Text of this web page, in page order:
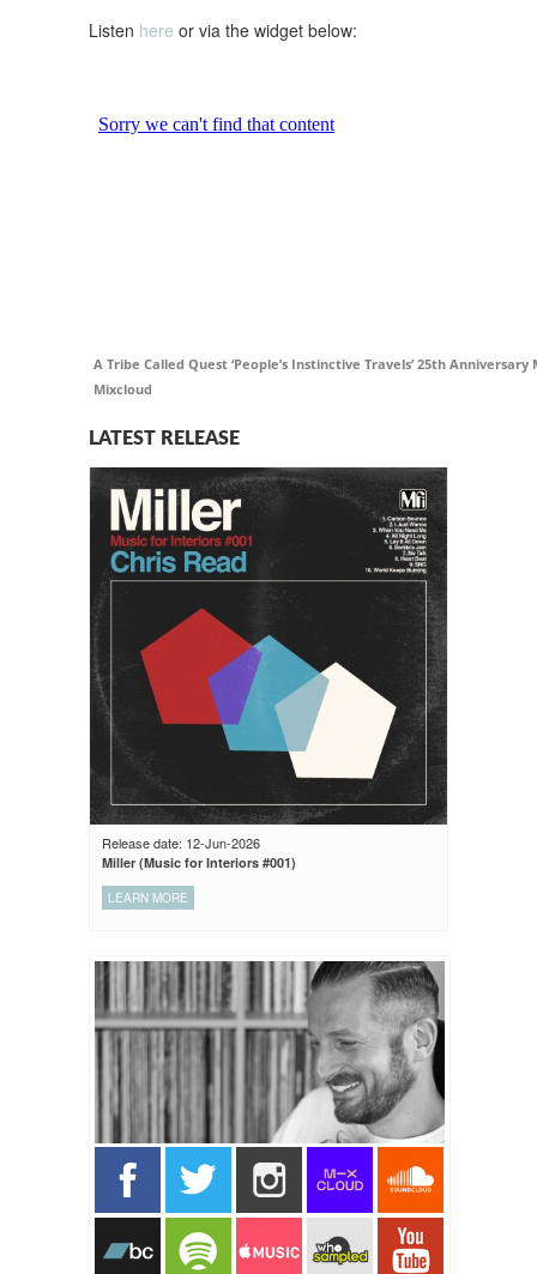
Listen here or via the widget below:
A Tribe Called Quest ‘People’s Instinctive Travels’ 25th
Mixcloud
LATEST RELEASE
Release date: 12-Jun-2026
Miller (Music for Interiors #001)
LEARN MORE